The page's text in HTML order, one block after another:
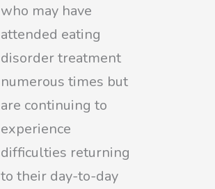
who may have
attended eating
disorder treatment
numerous times but
are continuing to
experience
difficulties returning
to their day-to-day